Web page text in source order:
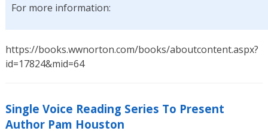
For more information:
https://books.wwnorton.com/books/aboutcontent.aspx?
id=17824&mid=64
Single Voice Reading Series To Present
Author Pam Houston